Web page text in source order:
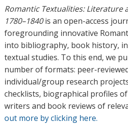
Romantic Textualities: Literature
1780–1840is an open-access
foregrounding innovative
into bibliography, book history,
textual studies. To this end, we
number of formats: peer-
individual/group research
checklists, biographical profiles
writers and book reviews of
out more by clicking here.